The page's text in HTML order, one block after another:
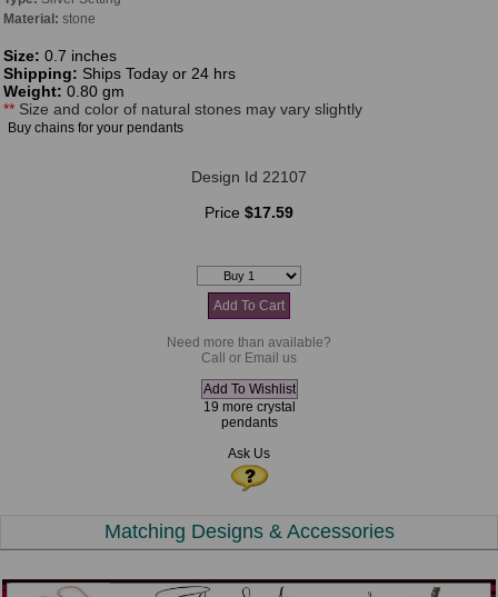
Material: stone
Size: 0.7 inches
Shipping: Ships Today or 24 hrs
Weight: 0.80 gm
** Size and color of natural stones may vary slightly
Buy chains for your pendants
Design Id 22107
Price $17.59
Need more than available?
Call or Email us
19 more crystal
pendants
Ask Us
Matching Designs & Accessories